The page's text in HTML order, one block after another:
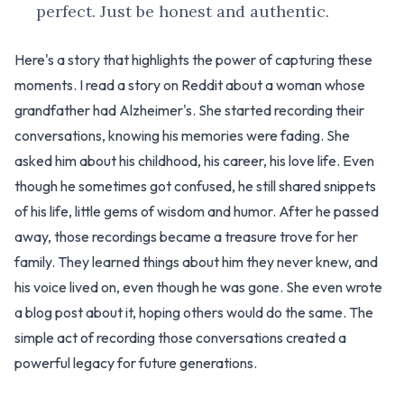
perfect. Just be honest and authentic.
Here's a story that highlights the power of capturing these
moments. I read a story on Reddit about a woman whose
grandfather had Alzheimer's. She started recording their
conversations, knowing his memories were fading. She
asked him about his childhood, his career, his love life. Even
though he sometimes got confused, he still shared snippets
of his life, little gems of wisdom and humor. After he passed
away, those recordings became a treasure trove for her
family. They learned things about him they never knew, and
his voice lived on, even though he was gone. She even wrote
a blog post about it, hoping others would do the same. The
simple act of recording those conversations created a
powerful legacy for future generations.